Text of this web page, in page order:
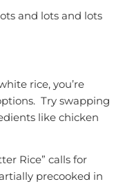
and lots and lots
rice, you’re
Try swapping
like chicken
Rice” calls for
precooked in